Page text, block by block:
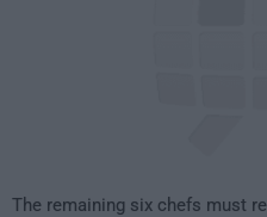
The remaining six chefs must